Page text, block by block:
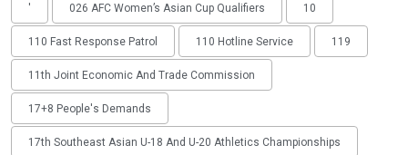
' 026 AFC Women’s Asian Cup Qualifiers 10
110 Fast Response Patrol 110 Hotline Service 119
11th Joint Economic And Trade Commission
17+8 People's Demands
17th Southeast Asian U-18 And U-20 Athletics Championships